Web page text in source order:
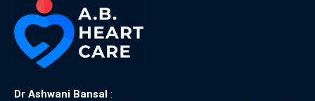
Dr Ashwani Bansal :